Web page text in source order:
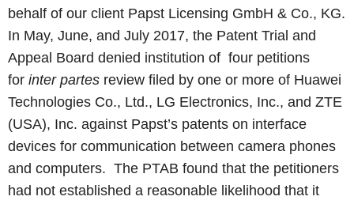
behalf of our client Papst Licensing GmbH & Co., KG.
In May, June, and July 2017, the Patent Trial and
Appeal Board denied institution of four petitions
for inter partes review filed by one or more of Huawei
Technologies Co., Ltd., LG Electronics, Inc., and ZTE
(USA), Inc. against Papst’s patents on interface
devices for communication between camera phones
and computers. The PTAB found that the petitioners
had not established a reasonable likelihood that it